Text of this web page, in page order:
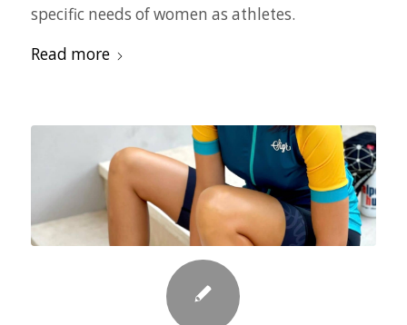
specific needs of women as athletes.
Read more